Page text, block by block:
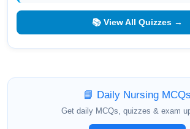
📚 View All Quizzes →
📘 Daily Nursing MCQs
Get daily MCQs, quizzes & exam